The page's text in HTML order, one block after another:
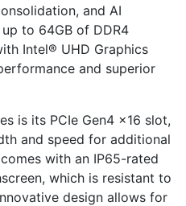
and AI
to 64GB of DDR4
Intel® UHD Graphics
and superior
is its PCIe Gen4 x16 slot,
and speed for additional
with an IP65-rated
which is resistant to
design allows for